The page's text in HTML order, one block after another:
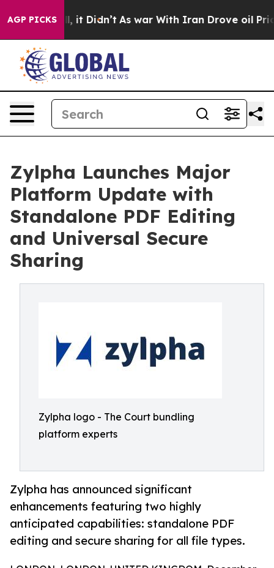
AGP PICKS
Well, it Didn’t As war With Iran Drove oil Prices
Zylpha Launches Major
Platform Update with
Standalone PDF Editing
and Universal Secure
Sharing
Zylpha logo - The Court bundling
platform experts
Zylpha has announced significant
enhancements featuring two highly
anticipated capabilities: standalone PDF
editing and secure sharing for all file types.